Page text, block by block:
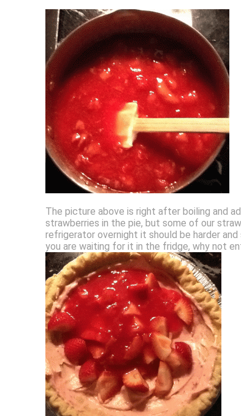
The picture above is right after boiling and
strawberries in the pie, but some of our
refrigerator overnight it should be harder and
you are waiting for it in the fridge, why not